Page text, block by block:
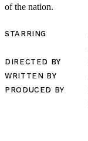
of the nation.
STARRING
DIRECTED BY
WRITTEN BY
PRODUCED BY